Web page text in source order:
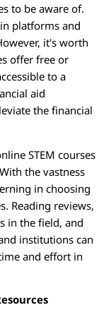
to be aware of.
platforms and
it's worth
offer free or
to a
aid
the financial
STEM courses
the vastness
in choosing
Reading reviews,
in the field, and
institutions can
and effort in